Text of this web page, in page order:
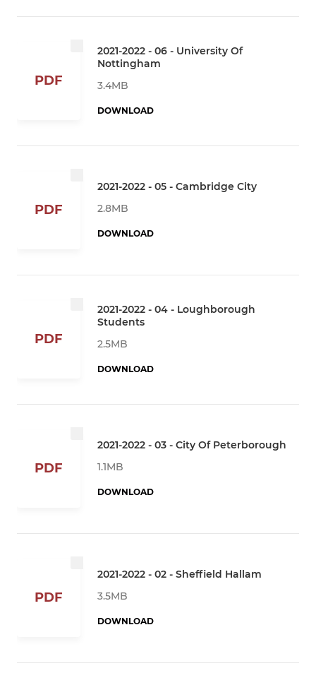
PDF
2021-2022 - 06 - University Of
Nottingham
3.4MB
DOWNLOAD
PDF
2021-2022 - 05 - Cambridge City
2.8MB
DOWNLOAD
PDF
2021-2022 - 04 - Loughborough
Students
2.5MB
DOWNLOAD
PDF
2021-2022 - 03 - City Of Peterborough
1.1MB
DOWNLOAD
PDF
2021-2022 - 02 - Sheffield Hallam
3.5MB
DOWNLOAD